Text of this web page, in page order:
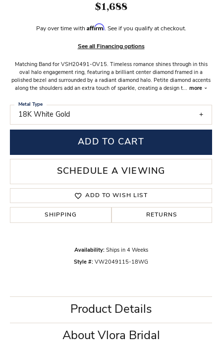
$1,688
Pay over time with Affirm. See if you qualify at checkout.
See all Financing options
Matching Band for VSH20491-OV15. Timeless romance shines through in this
oval halo engagement ring, featuring a brilliant center diamond framed in a
polished bezel and surrounded by a radiant diamond halo. Petite diamond accents
along the shoulders add an extra touch of sparkle, creating a design t... more
18K White Gold
Metal Type
ADD TO CART
SCHEDULE A VIEWING
ADD TO WISH LIST
SHIPPING RETURNS
Availability: Ships in 4 Weeks
Style #: VW2049115-18WG
Product Details
About Vlora Bridal